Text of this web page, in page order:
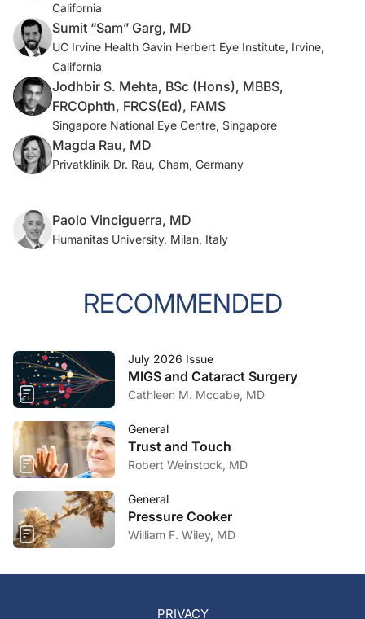
California
Sumit “Sam” Garg, MD
UC Irvine Health Gavin Herbert Eye Institute, Irvine,
California
Jodhbir S. Mehta, BSc (Hons), MBBS,
FRCOphth, FRCS(Ed), FAMS
Singapore National Eye Centre, Singapore
Magda Rau, MD
Privatklinik Dr. Rau, Cham, Germany
Paolo Vinciguerra, MD
Humanitas University, Milan, Italy
RECOMMENDED
July 2026 Issue
MIGS and Cataract Surgery
Cathleen M. Mccabe, MD
General
Trust and Touch
Robert Weinstock, MD
General
Pressure Cooker
William F. Wiley, MD
PRIVACY